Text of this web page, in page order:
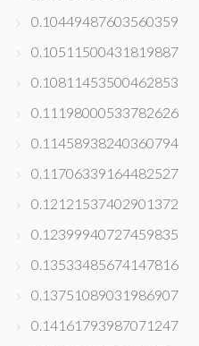
0.10449487603560359
0.10511500431819887
0.10811453500462853
0.11198000533782626
0.11458938240360794
0.11706339164482527
0.12121537402901372
0.12399940727459835
0.13533485674147816
0.13751089031986907
0.14161793987071247